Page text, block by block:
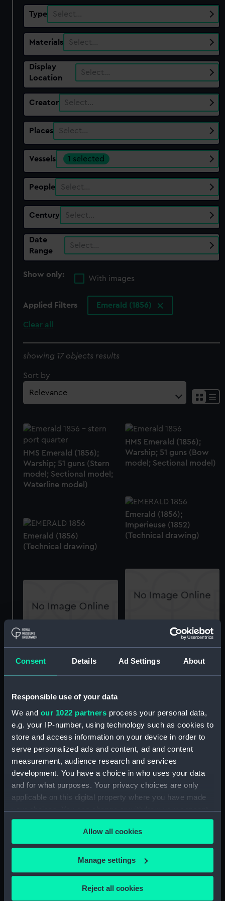
Consent Details Ad Settings About
Responsible use of your data
We and our 1022 partners process your personal data,
e.g. your IP-number, using technology such as cookies to
store and access information on your device in order to
serve personalized ads and content, ad and content
measurement, audience research and services
development. You have a choice in who uses your data
and for what purposes. Your privacy choices are only
applicable on this digital property where you have made
your choices. You can change or withdraw your consent
any time from the Cookie Declaration or by clicking on
the Privacy trigger icon.
If you allow, we would also like to:
Collect information about your geographical
location which can be accurate to within several
Allow all cookies
Manage settings
Reject all cookies
Type Select…
Materials Select…
Display
Location
Select…
Creator Select…
Places Select…
Vessels 1 selected
People Select…
Century Select…
Date
Range
Select…
Show only:
With images
Applied Filters Emerald (1856)
Clear all
showing 17 objects results
Sort by
HMS Emerald (1856);
Warship; 51 guns (Stern
model; Sectional model;
Waterline model)
HMS Emerald (1856);
Warship; 51 guns (Bow
model; Sectional model)
Emerald (1856);
Imperieuse (1852)
(Technical drawing)
Emerald (1856)
(Technical drawing)
Forecastle deck plan
Aft section plan
Main deck plan
Inboard profile plan